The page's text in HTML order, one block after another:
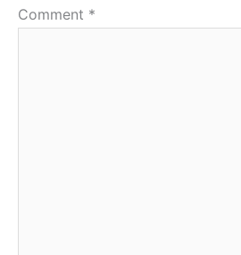
Comment *